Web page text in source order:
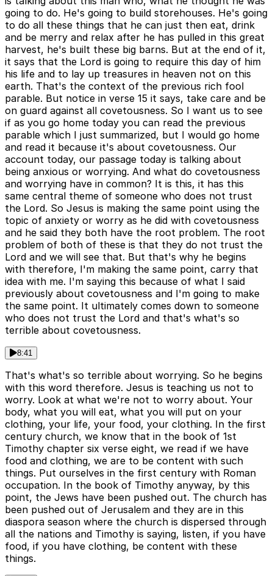
going to do. He's going to build storehouses. He's going
to do all these things that he can just then eat, drink
and be merry and relax after he has pulled in this great
harvest, he's built these big barns. But at the end of it,
it says that the Lord is going to require this day of him
his life and to lay up treasures in heaven not on this
earth. That's the context of the previous rich fool
parable. But notice in verse 15 it says, take care and be
on guard against all covetousness. So I want us to see
if as you go home today you can read the previous
parable which I just summarized, but I would go home
and read it because it's about covetousness. Our
account today, our passage today is talking about
being anxious or worrying. And what do covetousness
and worrying have in common? It is this, it has this
same central theme of someone who does not trust
the Lord. So Jesus is making the same point using the
topic of anxiety or worry as he did with covetousness
and he said they both have the root problem. The root
problem of both of these is that they do not trust the
Lord and we will see that. But that's why he begins
with therefore, I'm making the same point, carry that
idea with me. I'm saying this because of what I said
previously about covetousness and I'm going to make
the same point. It ultimately comes down to someone
who does not trust the Lord and that's what's so
terrible about covetousness.
8:41
That's what's so terrible about worrying. So he begins
with this word therefore. Jesus is teaching us not to
worry. Look at what we're not to worry about. Your
body, what you will eat, what you will put on your
clothing, your life, your food, your clothing. In the first
century church, we know that in the book of 1st
Timothy chapter six verse eight, we read if we have
food and clothing, we are to be content with such
things. Put ourselves in the first century with Roman
occupation. In the book of Timothy anyway, by this
point, the Jews have been pushed out. The church has
been pushed out of Jerusalem and they are in this
diaspora season where the church is dispersed through
all the nations and Timothy is saying, listen, if you have
food, if you have clothing, be content with these
things.